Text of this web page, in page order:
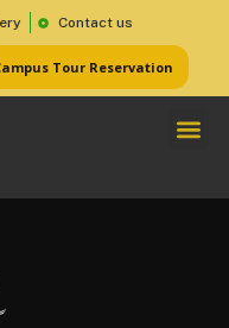
Contact us
Tour Reservation